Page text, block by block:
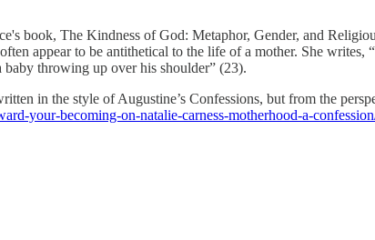
book, The Kindness of God: Metaphor, Gender, and
appear to be antithetical to the life of a mother. She
throwing up over his shoulder” (23).
in the style of Augustine’s Confessions, but from the
your-becoming-on-natalie-carness-motherhood-a-